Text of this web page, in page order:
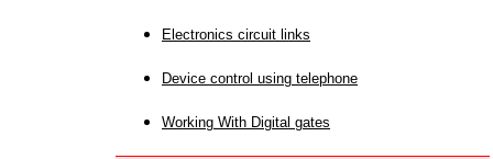
Electronics circuit links
Device control using telephone
Working With Digital gates